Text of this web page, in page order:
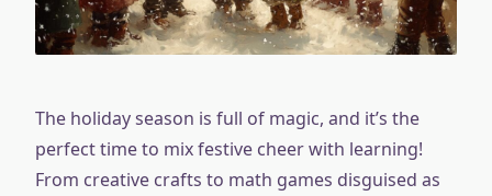
The holiday season is full of magic, and it’s the
perfect time to mix festive cheer with learning!
From creative crafts to math games disguised as